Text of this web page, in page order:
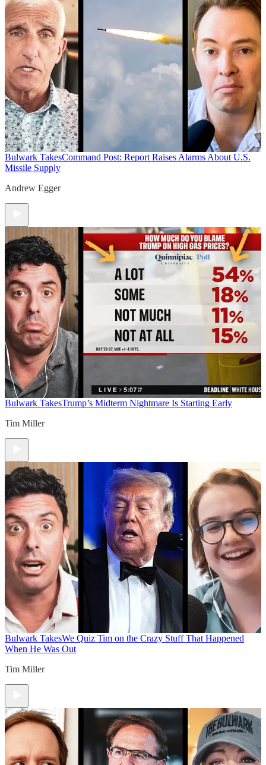
Bulwark TakesCommand Post: Report Raises Alarms About U.S.
Missile Supply
Andrew Egger
Bulwark TakesTrump’s Midterm Nightmare Is Starting Early
Tim Miller
Bulwark TakesWe Quiz Tim on the Crazy Stuff That Happened
When He Was Out
Tim Miller